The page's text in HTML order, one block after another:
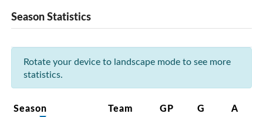
Season Statistics
Rotate your device to landscape mode to see more
statistics.
Season Team GP G A